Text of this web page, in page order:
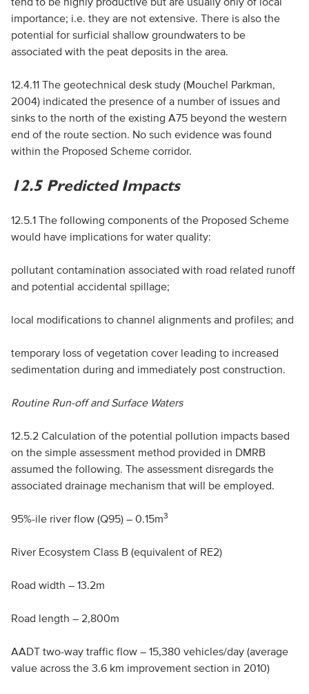
importance; i.e. they are not extensive. There is also the
potential for surficial shallow groundwaters to be
associated with the peat deposits in the area.
12.4.11 The geotechnical desk study (Mouchel Parkman,
2004) indicated the presence of a number of issues and
sinks to the north of the existing A75 beyond the western
end of the route section. No such evidence was found
within the Proposed Scheme corridor.
12.5 Predicted Impacts
12.5.1 The following components of the Proposed Scheme
would have implications for water quality:
pollutant contamination associated with road related runoff
and potential accidental spillage;
local modifications to channel alignments and profiles; and
temporary loss of vegetation cover leading to increased
sedimentation during and immediately post construction.
Routine Run-off and Surface Waters
12.5.2 Calculation of the potential pollution impacts based
on the simple assessment method provided in DMRB
assumed the following. The assessment disregards the
associated drainage mechanism that will be employed.
95%-ile river flow (Q95) – 0.15m3
River Ecosystem Class B (equivalent of RE2)
Road width – 13.2m
Road length – 2,800m
AADTtwo-way traffic flow – 15,380 vehicles/day (average
value across the 3.6 km improvement section in 2010)